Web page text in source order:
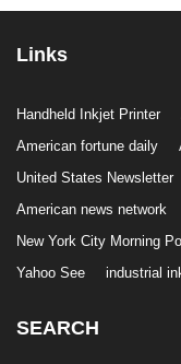
Links
Handheld Inkjet Printer
American fortune daily
United States Newsletter
American news network
New York City Morning
Yahoo See
industrial
SEARCH